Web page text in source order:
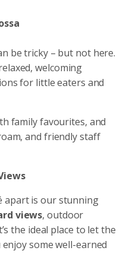
be tricky – but not here.
welcoming
for little eaters and
family favourites, and
and friendly staff
apart is our stunning
views, outdoor
the ideal place to let the
some well-earned